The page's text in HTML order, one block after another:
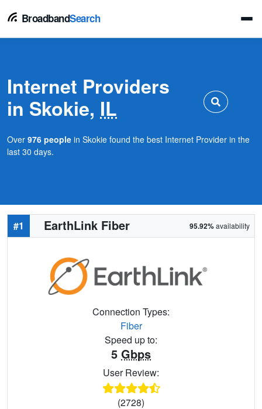
BroadbandSearch
Internet Providers
in Skokie, IL
Over 976 people in Skokie found the best Internet Provider in the
last 30 days.
#1 EarthLink Fiber 95.92%availability
Connection Types:
Fiber
Speed up to:
5 Gbps
User Review:
(2728)